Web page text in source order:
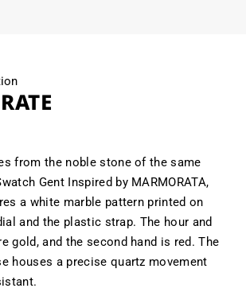
from the noble stone of the same
Gent Inspired by MARMORATA,
a white marble pattern printed on
and the plastic strap. The hour and
gold, and the second hand is red. The
houses a precise quartz movement